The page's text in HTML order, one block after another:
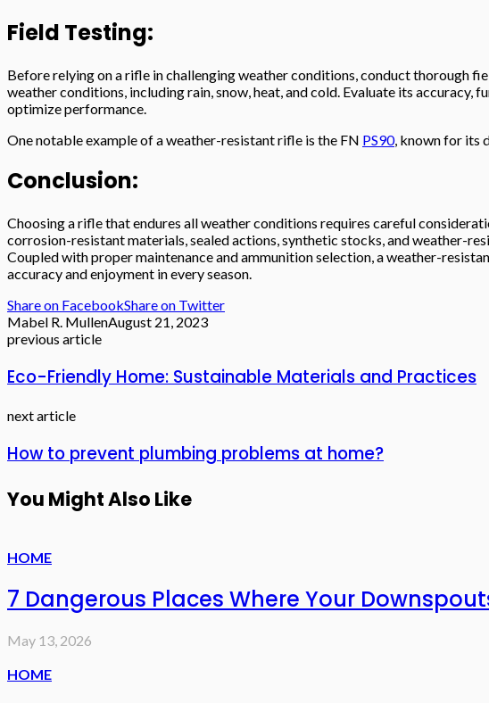
Field Testing:
Before relying on a rifle in challenging weather conditions, conduct thorough
weather conditions, including rain, snow, heat, and cold. Evaluate its
optimize performance.
One notable example of a weather-resistant rifle is the FN PS90, known for its
Conclusion:
Choosing a rifle that endures all weather conditions requires careful
corrosion-resistant materials, sealed actions, synthetic stocks, and weather-
Coupled with proper maintenance and ammunition selection, a weather-
accuracy and enjoyment in every season.
Share on FacebookShare on Twitter
Mabel R. MullenAugust 21, 2023
previous article
Eco-Friendly Home: Sustainable Materials and Practices
next article
How to prevent plumbing problems at home?
You Might Also Like
HOME
7 Dangerous Places Where Your
May 13, 2026
HOME